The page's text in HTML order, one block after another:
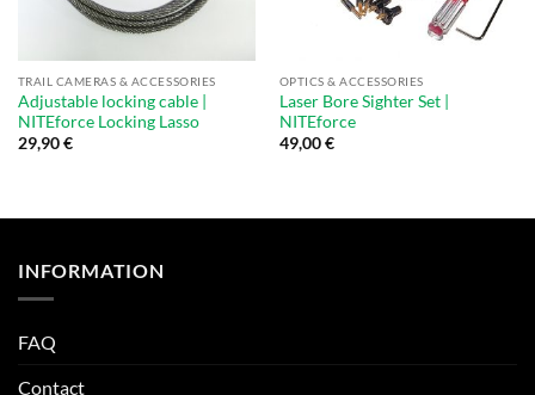
TRAIL CAMERAS & ACCESSORIES
Adjustable locking cable |
NITEforce Locking Lasso
29,90€
OPTICS & ACCESSORIES
Laser Bore Sighter Set |
NITEforce
49,00€
INFORMATION
FAQ
Contact